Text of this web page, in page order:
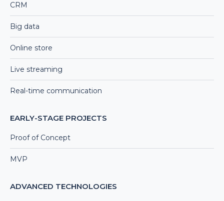
CRM
Big data
Online store
Live streaming
Real-time communication
EARLY-STAGE PROJECTS
Proof of Concept
MVP
ADVANCED TECHNOLOGIES